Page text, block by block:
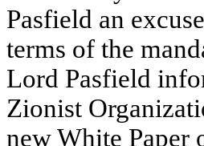
Pasfield an
terms of the
Lord Pasfield
Zionist
new White Paper